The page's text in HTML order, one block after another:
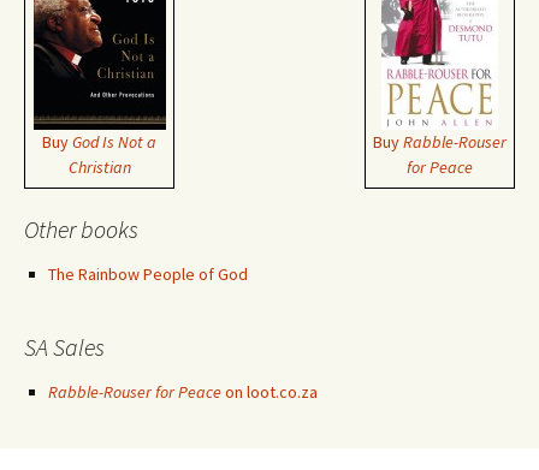
BuyRabble-Rouser
for Peace
BuyGod Is Not a
Christian
Other books
The Rainbow People of God
SA Sales
Rabble-Rouser for Peaceon loot.co.za